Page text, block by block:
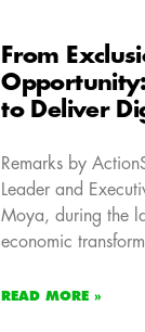
From
Opportunity:
to Deliver
Remarks by
Leader and
Moya, during the
economic
READ MORE »